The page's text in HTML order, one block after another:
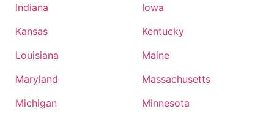
Indiana
Iowa
Kansas
Kentucky
Louisiana
Maine
Maryland
Massachusetts
Michigan
Minnesota